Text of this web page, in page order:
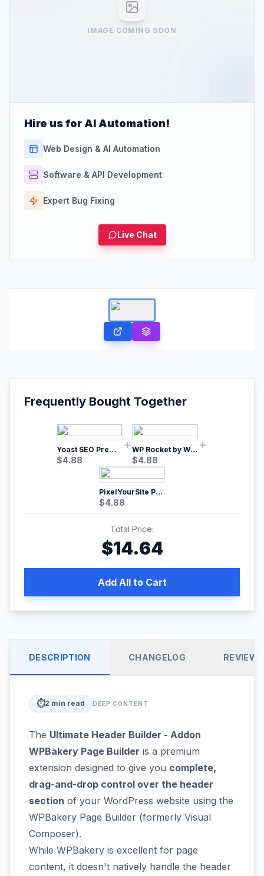
IMAGE COMING SOON
Hire us for AI Automation!
Web Design & AI Automation
Software & API Development
Expert Bug Fixing
Live Chat
Frequently Bought Together
Yoast SEO Premium – No.1 SEO Plugin
$4.88
WP Rocket by WP Media | No.1 WordPress Cache Plugin
$4.88
PixelYourSite Pro – Most Popular Facebook pixel WordPress plugin
$4.88
Total Price:
$14.64
Add All to Cart
DESCRIPTION CHANGELOG REVIEWS
⏱️2 min read DEEP CONTENT
The Ultimate Header Builder - Addon
WPBakery Page Builder is a premium
extension designed to give you complete,
drag-and-drop control over the header
section of your WordPress website using the
WPBakery Page Builder (formerly Visual
Composer).
While WPBakery is excellent for page
content, it doesn't natively handle the header